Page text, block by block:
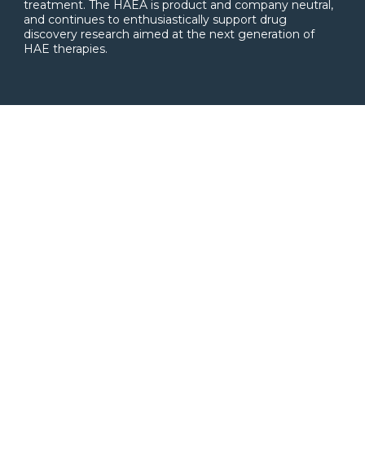
treatment. The HAEA is product and company neutral,
and continues to enthusiastically support drug
discovery research aimed at the next generation of
HAE therapies.